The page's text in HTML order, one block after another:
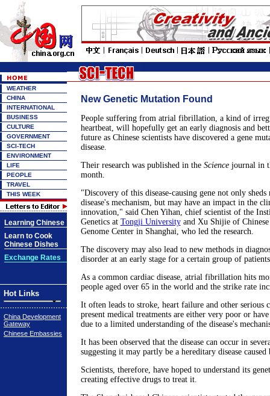
WEATHER
CHINA
INTERNATIONAL
BUSINESS
CULTURE
GOVERNMENT
SCI-TECH
ENVIRONMENT
LIFE
PEOPLE
TRAVEL
THIS WEEK
Learning Chinese
Learn to Cook
Chinese Dishes
Exchange Rates
Hot Links
China Development
Gateway
Chinese Embassies
New Genetic Mutation Found
People suffering from atrial fibrillation, a kind of
heartbeat, will hopefully get an early diagnosis and
future as Chinese scientists have discovered a gene
disease.
Their research was published in the Sciencejournal in
month.
"Discovery of this disease-causing gene not only
disease's mechanism, but may have an impact in the
innovation," said Chen Yihan, chief scientist of the
Genetics at Tongji Universityand Xu Shijie of
Genome Center in Shanghai, who led the research.
The discovery may also lead to new methods in
disorder at an early stage for a certain group of
As a common cardiac disease, atrial fibrillation hits
people aged over 65 in the world and the strike rate
It often leads to stroke, heart failure and other serious
present medical treatments are either very poor or
due to a limited understanding of the disease's
It has been observed that the disease can occur in
suggesting it may partly be a hereditary disease
Scientists, therefore, have hoped to understand its
creating effective drugs to treat it.